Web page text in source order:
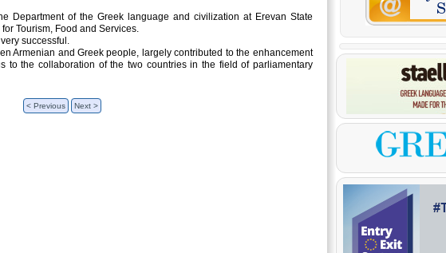
Department of the Greek language and civilization at Erevan State
Tourism, Food and Services.
successful.
Armenian and Greek people, largely contributed to the enhancement
to the collaboration of the two countries in the field of parliamentary
< Previous Next >